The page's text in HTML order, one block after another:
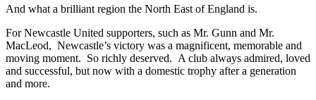
And what a brilliant region the North East of England is.
For Newcastle United supporters, such as Mr. Gunn and Mr.
MacLeod, Newcastle’s victory was a magnificent, memorable and
moving moment. So richly deserved. A club always admired, loved
and successful, but now with a domestic trophy after a generation
and more.